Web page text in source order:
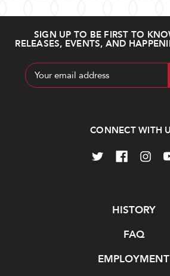
SIGN UP TO BE FIRST TO
RELEASES, EVENTS, AND
Email
Address
CONNECT WITH
HISTORY
FAQ
EMPLOYMENT